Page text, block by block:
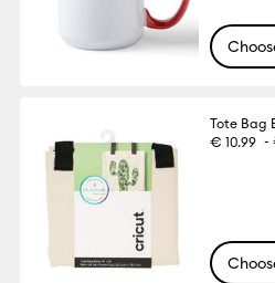
Tote Bag
€ 10.99 -